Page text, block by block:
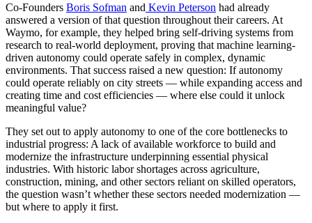
Co-Founders Boris Sofman and Kevin Peterson had already
answered a version of that question throughout their careers. At
Waymo, for example, they helped bring self-driving systems from
research to real-world deployment, proving that machine learning-
driven autonomy could operate safely in complex, dynamic
environments. That success raised a new question: If autonomy
could operate reliably on city streets — while expanding access and
creating time and cost efficiencies — where else could it unlock
meaningful value?
They set out to apply autonomy to one of the core bottlenecks to
industrial progress: A lack of available workforce to build and
modernize the infrastructure underpinning essential physical
industries. With historic labor shortages across agriculture,
construction, mining, and other sectors reliant on skilled operators,
the question wasn’t whether these sectors needed modernization —
but where to apply it first.